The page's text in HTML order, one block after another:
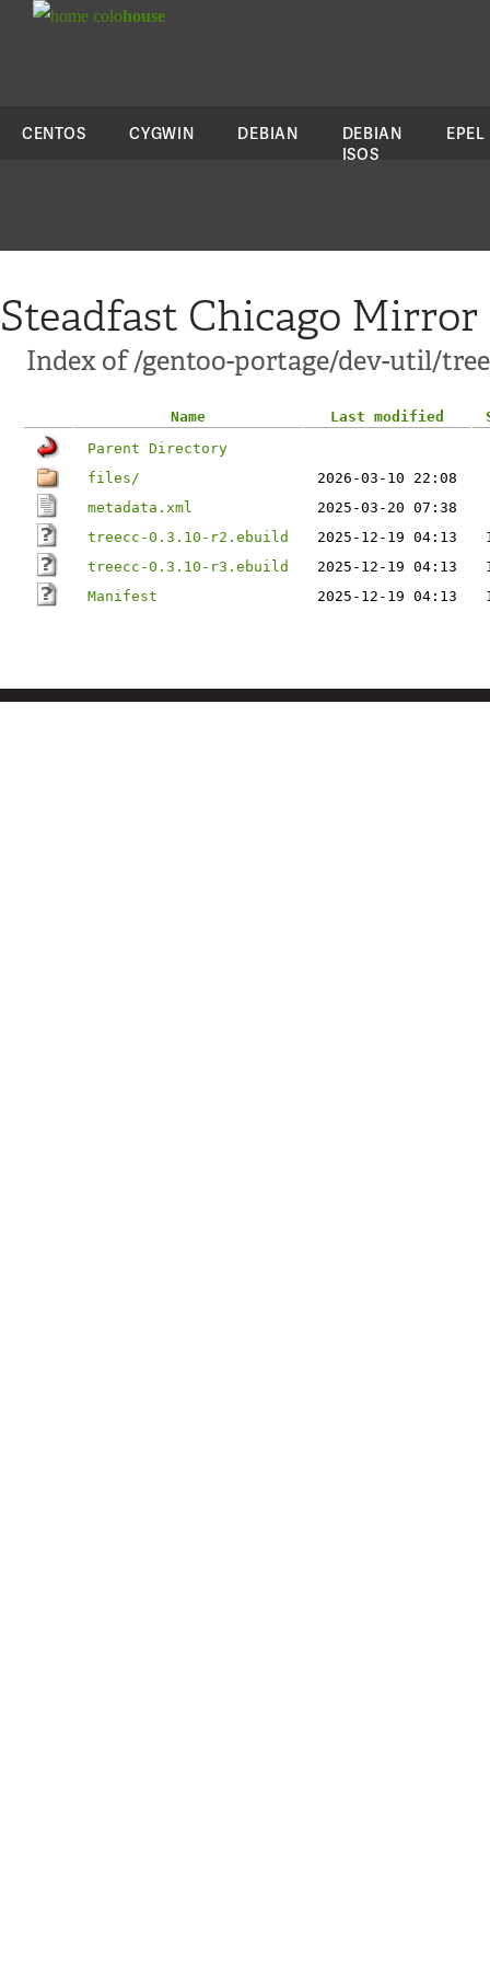
colohouse
CENTOS CYGWIN DEBIAN
DEBIAN
ISOS
EPEL
Steadfast Chicago Mirror
Index of /gentoo-portage/dev-util/
Name Last modified
Parent Directory
files/
2026-03-10 22:08
metadata.xml
2025-03-20 07:38
treecc-0.3.10-r2.ebuild
2025-12-19 04:13
treecc-0.3.10-r3.ebuild
2025-12-19 04:13
Manifest
2025-12-19 04:13